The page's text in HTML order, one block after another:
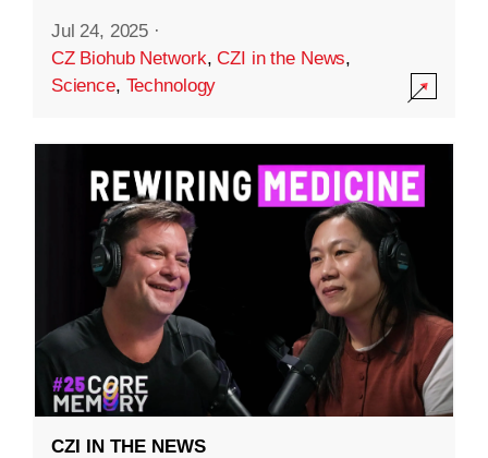
Jul 24, 2025 ·
CZ Biohub Network,CZI in the News,
Science, Technology
CZI IN THE NEWS